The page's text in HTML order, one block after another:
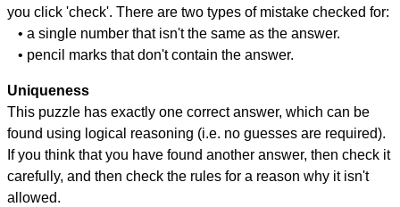
you click 'check'. There are two types of mistake checked for:
• a single number that isn't the same as the answer.
• pencil marks that don't contain the answer.
Uniqueness
This puzzle has exactly one correct answer, which can be
found using logical reasoning (i.e. no guesses are required).
If you think that you have found another answer, then check it
carefully, and then check the rules for a reason why it isn't
allowed.